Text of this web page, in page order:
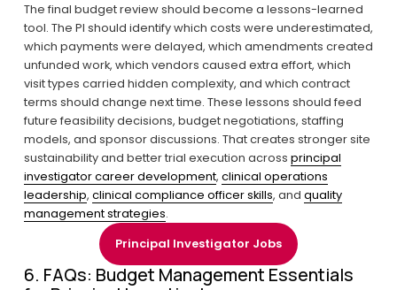
The final budget review should become a lessons-learned
tool. The PI should identify which costs were underestimated,
which payments were delayed, which amendments created
unfunded work, which vendors caused extra effort, which
visit types carried hidden complexity, and which contract
terms should change next time. These lessons should feed
future feasibility decisions, budget negotiations, staffing
models, and sponsor discussions. That creates stronger site
sustainability and better trial execution across principal
investigator career development, clinical operations
leadership, clinical compliance officer skills, and quality
management strategies.
Principal Investigator Jobs
6. FAQs: Budget Management Essentials